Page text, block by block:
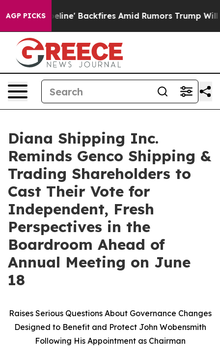
AGP PICKS
Backfires Amid Rumors Trump Will cut Pirro
Diana Shipping Inc.
Reminds Genco Shipping &
Trading Shareholders to
Cast Their Vote for
Independent, Fresh
Perspectives in the
Boardroom Ahead of
Annual Meeting on June
18
Raises Serious Questions About Governance Changes
Designed to Benefit and Protect John Wobensmith
Following His Appointment as Chairman